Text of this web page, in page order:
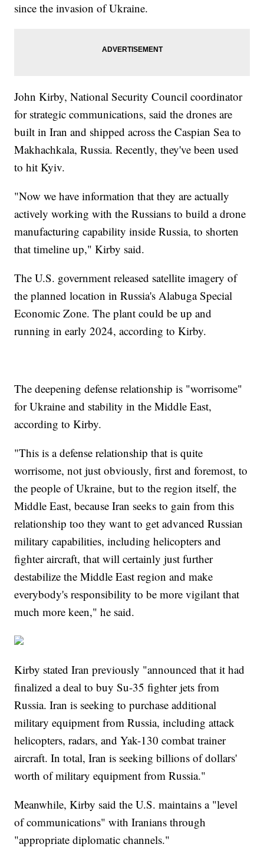
since the invasion of Ukraine.
John Kirby, National Security Council coordinator
for strategic communications, said the drones are
built in Iran and shipped across the Caspian Sea to
Makhachkala, Russia. Recently, they've been used
to hit Kyiv.
"Now we have information that they are actually
actively working with the Russians to build a drone
manufacturing capability inside Russia, to shorten
that timeline up," Kirby said.
The U.S. government released satellite imagery of
the planned location in Russia's Alabuga Special
Economic Zone. The plant could be up and
running in early 2024, according to Kirby.
The deepening defense relationship is "worrisome"
for Ukraine and stability in the Middle East,
according to Kirby.
"This is a defense relationship that is quite
worrisome, not just obviously, first and foremost, to
the people of Ukraine, but to the region itself, the
Middle East, because Iran seeks to gain from this
relationship too they want to get advanced Russian
military capabilities, including helicopters and
fighter aircraft, that will certainly just further
destabilize the Middle East region and make
everybody's responsibility to be more vigilant that
much more keen," he said.
Kirby stated Iran previously "announced that it had
finalized a deal to buy Su-35 fighter jets from
Russia. Iran is seeking to purchase additional
military equipment from Russia, including attack
helicopters, radars, and Yak-130 combat trainer
aircraft. In total, Iran is seeking billions of dollars'
worth of military equipment from Russia."
Meanwhile, Kirby said the U.S. maintains a "level
of communications" with Iranians through
"appropriate diplomatic channels."